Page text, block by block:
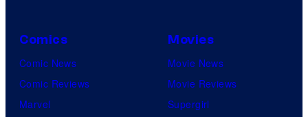
Comics
Comic News
Comic Reviews
Marvel
Movies
Movie News
Movie Reviews
Supergirl